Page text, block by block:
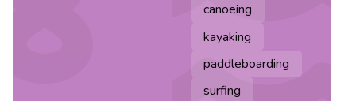
canoeing
kayaking
paddleboarding
surfing